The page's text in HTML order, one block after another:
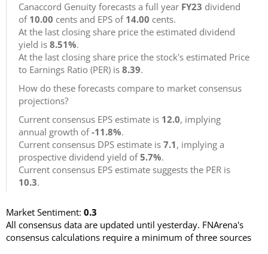
Canaccord Genuity forecasts a full year FY23 dividend
of 10.00 cents and EPS of 14.00 cents.
At the last closing share price the estimated dividend
yield is 8.51%.
At the last closing share price the stock's estimated Price
to Earnings Ratio (PER) is 8.39.
How do these forecasts compare to market consensus
projections?
Current consensus EPS estimate is 12.0, implying
annual growth of-11.8%.
Current consensus DPS estimate is 7.1, implying a
prospective dividend yield of5.7%.
Current consensus EPS estimate suggests the PER is
10.3.
Market Sentiment: 0.3
All consensus data are updated until yesterday. FNArena's
consensus calculations require a minimum of three sources